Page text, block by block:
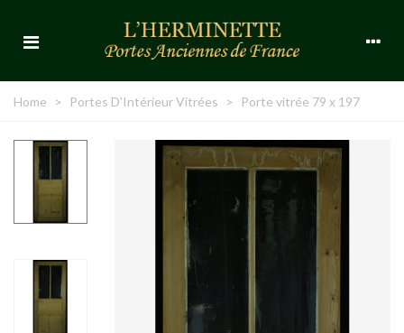
Home > Portes D'Intérieur Vitrées > Porte vitrée 79 x 197